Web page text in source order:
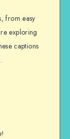
from easy
exploring
captions
!